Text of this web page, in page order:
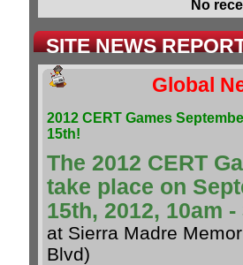
No
SITE NEWS
Global
2012 CERT Games
15th!
The 2012 CERT
take place on
15th, 2012, 10am -
at Sierra Madre
Blvd)